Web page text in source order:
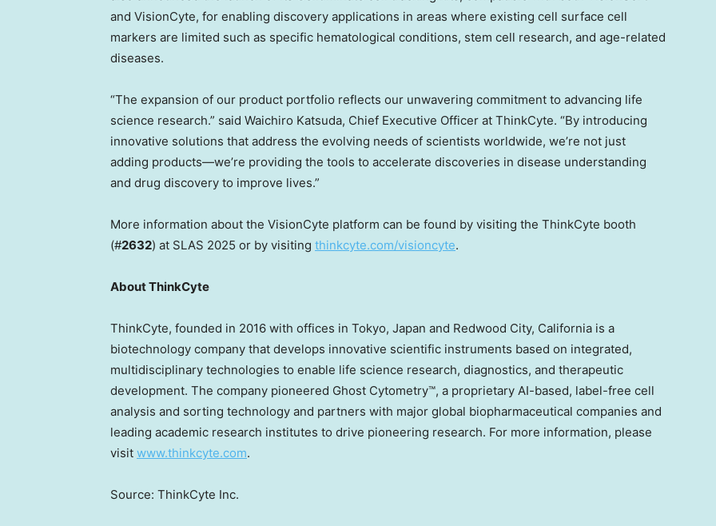
and VisionCyte, for enabling discovery applications in areas where existing cell surface cell
markers are limited such as specific hematological conditions, stem cell research, and age-related
diseases.
“The expansion of our product portfolio reflects our unwavering commitment to advancing life
science research.” said Waichiro Katsuda, Chief Executive Officer at ThinkCyte. “By introducing
innovative solutions that address the evolving needs of scientists worldwide, we’re not just
adding products—we’re providing the tools to accelerate discoveries in disease understanding
and drug discovery to improve lives.”
More information about the VisionCyte platform can be found by visiting the ThinkCyte booth
(#2632) at SLAS 2025 or by visiting thinkcyte.com/visioncyte.
About ThinkCyte
ThinkCyte, founded in 2016 with offices in Tokyo, Japan and Redwood City, California is a
biotechnology company that develops innovative scientific instruments based on integrated,
multidisciplinary technologies to enable life science research, diagnostics, and therapeutic
development. The company pioneered Ghost Cytometry™, a proprietary AI-based, label-free cell
analysis and sorting technology and partners with major global biopharmaceutical companies and
leading academic research institutes to drive pioneering research. For more information, please
visit www.thinkcyte.com.
Source: ThinkCyte Inc.